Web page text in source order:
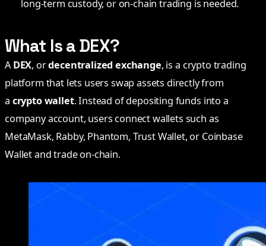
long-term custody, or on-chain trading is needed.
What Is a DEX?
ADEX, ordecentralized exchange, is a crypto trading
platform that lets users swap assets directly from
a crypto wallet. Instead of depositing funds into a
company account, users connect wallets such as
MetaMask, Rabby, Phantom, Trust Wallet, or Coinbase
Wallet and trade on-chain.